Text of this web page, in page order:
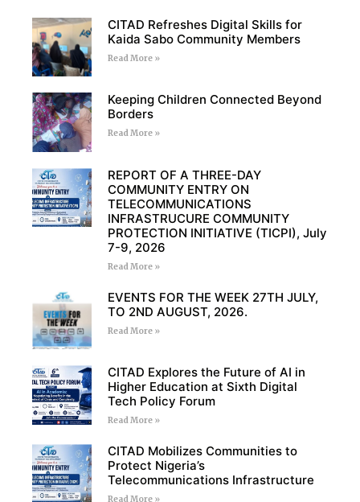
CITAD Refreshes Digital Skills for
Kaida Sabo Community Members
Read More »
Keeping Children Connected Beyond
Borders
Read More »
REPORT OF A THREE-DAY
COMMUNITY ENTRY ON
TELECOMMUNICATIONS
INFRASTRUCURE COMMUNITY
PROTECTION INITIATIVE (TICPI), July
7-9, 2026
Read More »
EVENTS FOR THE WEEK 27TH JULY,
TO 2ND AUGUST, 2026.
Read More »
CITAD Explores the Future of AI in
Higher Education at Sixth Digital
Tech Policy Forum
Read More »
CITAD Mobilizes Communities to
Protect Nigeria’s
Telecommunications Infrastructure
Read More »